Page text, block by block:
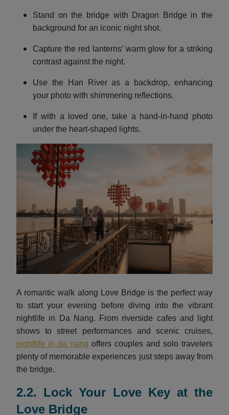
Stand on the bridge with Dragon Bridge in the
background for an iconic night shot.
Capture the red lanterns’ warm glow for a striking
contrast against the night.
Use the Han River as a backdrop, enhancing
your photo with shimmering reflections.
If with a loved one, take a hand-in-hand photo
under the heart-shaped lights.
A romantic walk along Love Bridge is the perfect way
to start your evening before diving into the vibrant
nightlife in Da Nang. From riverside cafes and light
shows to street performances and scenic cruises,
nightlife in da nang offers couples and solo travelers
plenty of memorable experiences just steps away from
the bridge.
2.2. Lock Your Love Key at the
Love Bridge